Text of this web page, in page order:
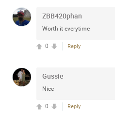
ZBB420phan
Worth it everytime
Reply
0
Gussie
Nice
Reply
0
Like Comment
View previous comments...
Life is full of new
part of the journey.
better. If you're planning to